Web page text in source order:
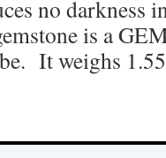
no darkness
is a
It weighs